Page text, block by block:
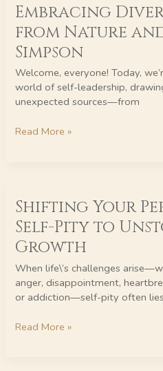
Embracing
from Nature
Simpson
Welcome, everyone! Today,
world of self-leadership,
unexpected sources—from
Diversity:
from
Nature
and
Homer
Simpson
Read More »
Shifting Your
Self-Pity to
Growth
When life\’s challenges
anger, disappointment,
or addiction—self-pity often
Your
Perspective:
From
Self-
Pity
to
Unstoppable
Growth
Read More »